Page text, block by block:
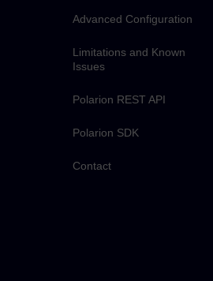
Advanced Configuration
Limitations and Known
Issues
Polarion REST API
Polarion SDK
Contact